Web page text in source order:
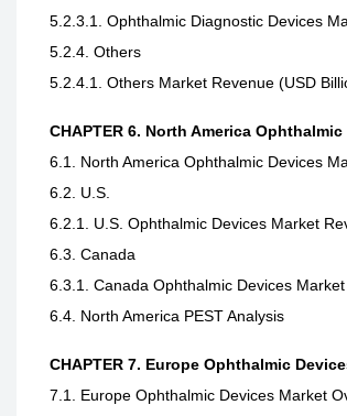
5.2.3.1. Ophthalmic Diagnostic Devices
5.2.4. Others
5.2.4.1. Others Market Revenue (USD
CHAPTER 6. North America
6.1. North America Ophthalmic Devices
6.2. U.S.
6.2.1. U.S. Ophthalmic Devices Market
6.3. Canada
6.3.1. Canada Ophthalmic Devices
6.4. North America PEST Analysis
CHAPTER 7. Europe Ophthalmic
7.1. Europe Ophthalmic Devices Market